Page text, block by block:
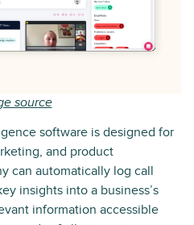
source
software is designed for
and product
can automatically log call
insights into a business’s
information accessible